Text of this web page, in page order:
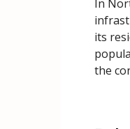
In
its
the